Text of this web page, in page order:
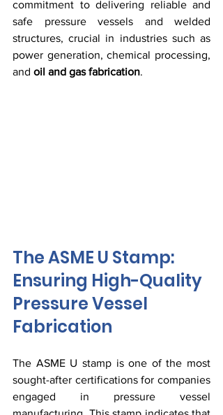
commitment to delivering reliable and
safe pressure vessels and welded
structures, crucial in industries such as
power generation, chemical processing,
and oil and gas fabrication.
The ASME U Stamp:
Ensuring High-Quality
Pressure Vessel
Fabrication
The ASME U stamp is one of the most
sought-after certifications for companies
engaged in pressure vessel